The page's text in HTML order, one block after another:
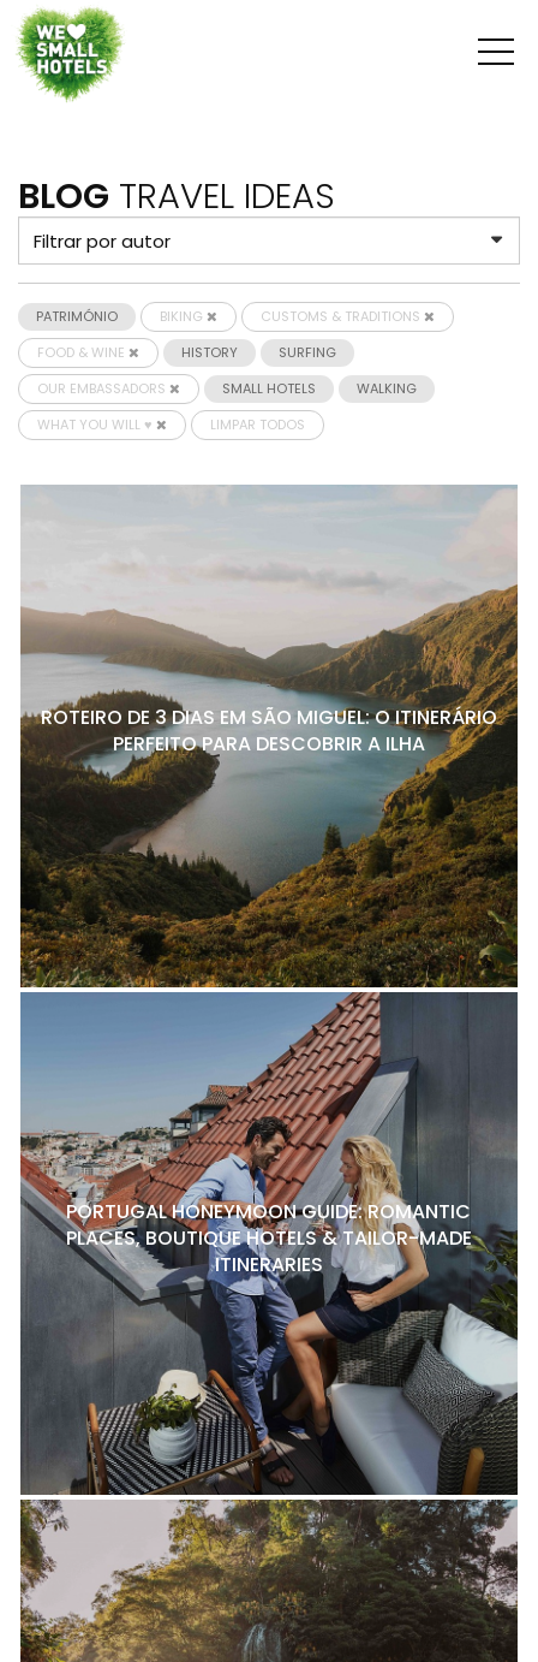
BLOG TRAVEL IDEAS
PATRIMÓNIO BIKING
CUSTOMS & TRADITIONS
FOOD & WINE
HISTORY
SURFING
OUR EMBASSADORS
SMALL HOTELS
WALKING
WHAT YOU WILL ♥
LIMPAR TODOS
ROTEIRO DE 3 DIAS EM SÃO MIGUEL: O ITINERÁRIO
PERFEITO PARA DESCOBRIR A ILHA
PORTUGAL HONEYMOON GUIDE: ROMANTIC
PLACES, BOUTIQUE HOTELS & TAILOR-MADE
ITINERARIES